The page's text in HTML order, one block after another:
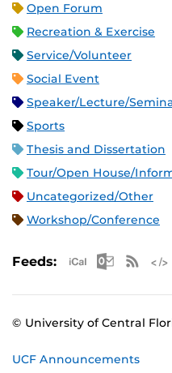
Open Forum
Recreation & Exercise
Service/Volunteer
Social Event
Speaker/Lecture/
Sports
Thesis and Dissertation
Tour/Open House/
Uncategorized/Other
Workshop/Conference
Feeds: Apple
© University of Central
UCF Announcements